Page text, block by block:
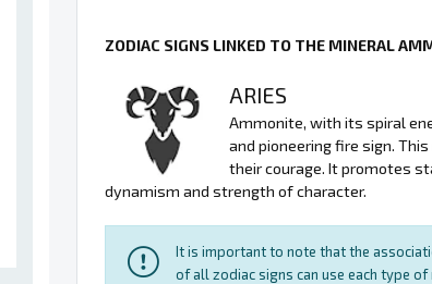
ZODIAC SIGNS LINKED TO THE MINERAL
ARIES
Ammonite, with its spiral
and pioneering fire sign.
their courage. It promotes
dynamism and strength of character.
It is important to note that the
of all zodiac signs can use each type